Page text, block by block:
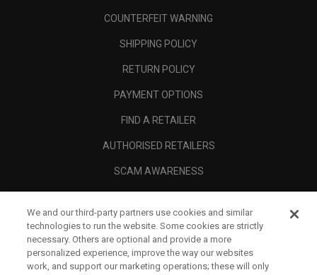
COUNTERFEIT WARNING
SHIPPING POLICY
RETURN POLICY
PAYMENT OPTIONS
FIND A RETAILER
AUTHORISED RETAILERS
SCAM AWARENESS
CORPORATE
LEGAL
We and our third-party partners use cookies and similar
technologies to run the website. Some cookies are strictly
necessary. Others are optional and provide a more
personalized experience, improve the way our websites
work, and support our marketing operations; these will only